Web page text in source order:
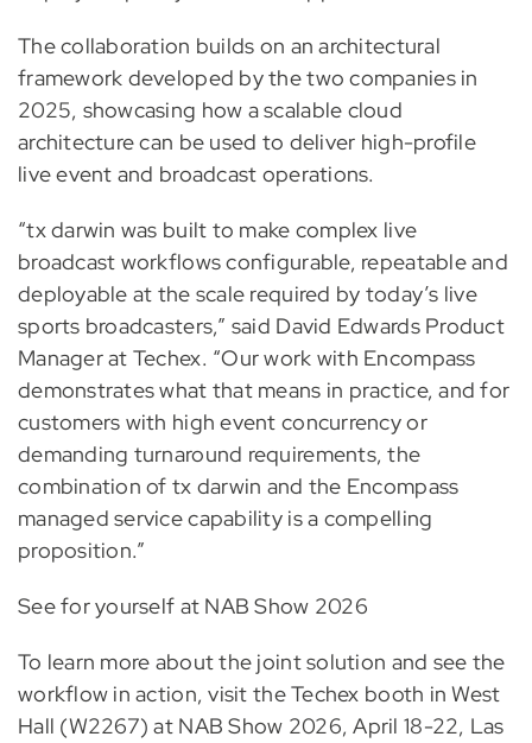
The collaboration builds on an architectural
framework developed by the two companies in
2025, showcasing how a scalable cloud
architecture can be used to deliver high-profile
live event and broadcast operations.
“tx darwin was built to make complex live
broadcast workflows configurable, repeatable and
deployable at the scale required by today’s live
sports broadcasters,” said David Edwards Product
Manager at Techex. “Our work with Encompass
demonstrates what that means in practice, and for
customers with high event concurrency or
demanding turnaround requirements, the
combination of tx darwin and the Encompass
managed service capability is a compelling
proposition.”
See for yourself at NAB Show 2026
To learn more about the joint solution and see the
workflow in action, visit the Techex booth in West
Hall (W2267) at NAB Show 2026, April 18-22, Las